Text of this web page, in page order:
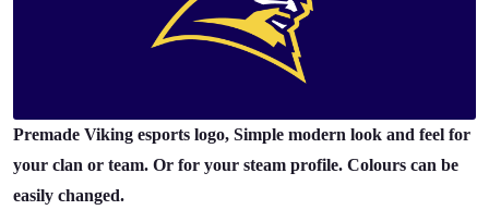
Premade Viking esports logo, Simple modern look and feel for
your clan or team. Or for your steam profile. Colours can be
easily changed.